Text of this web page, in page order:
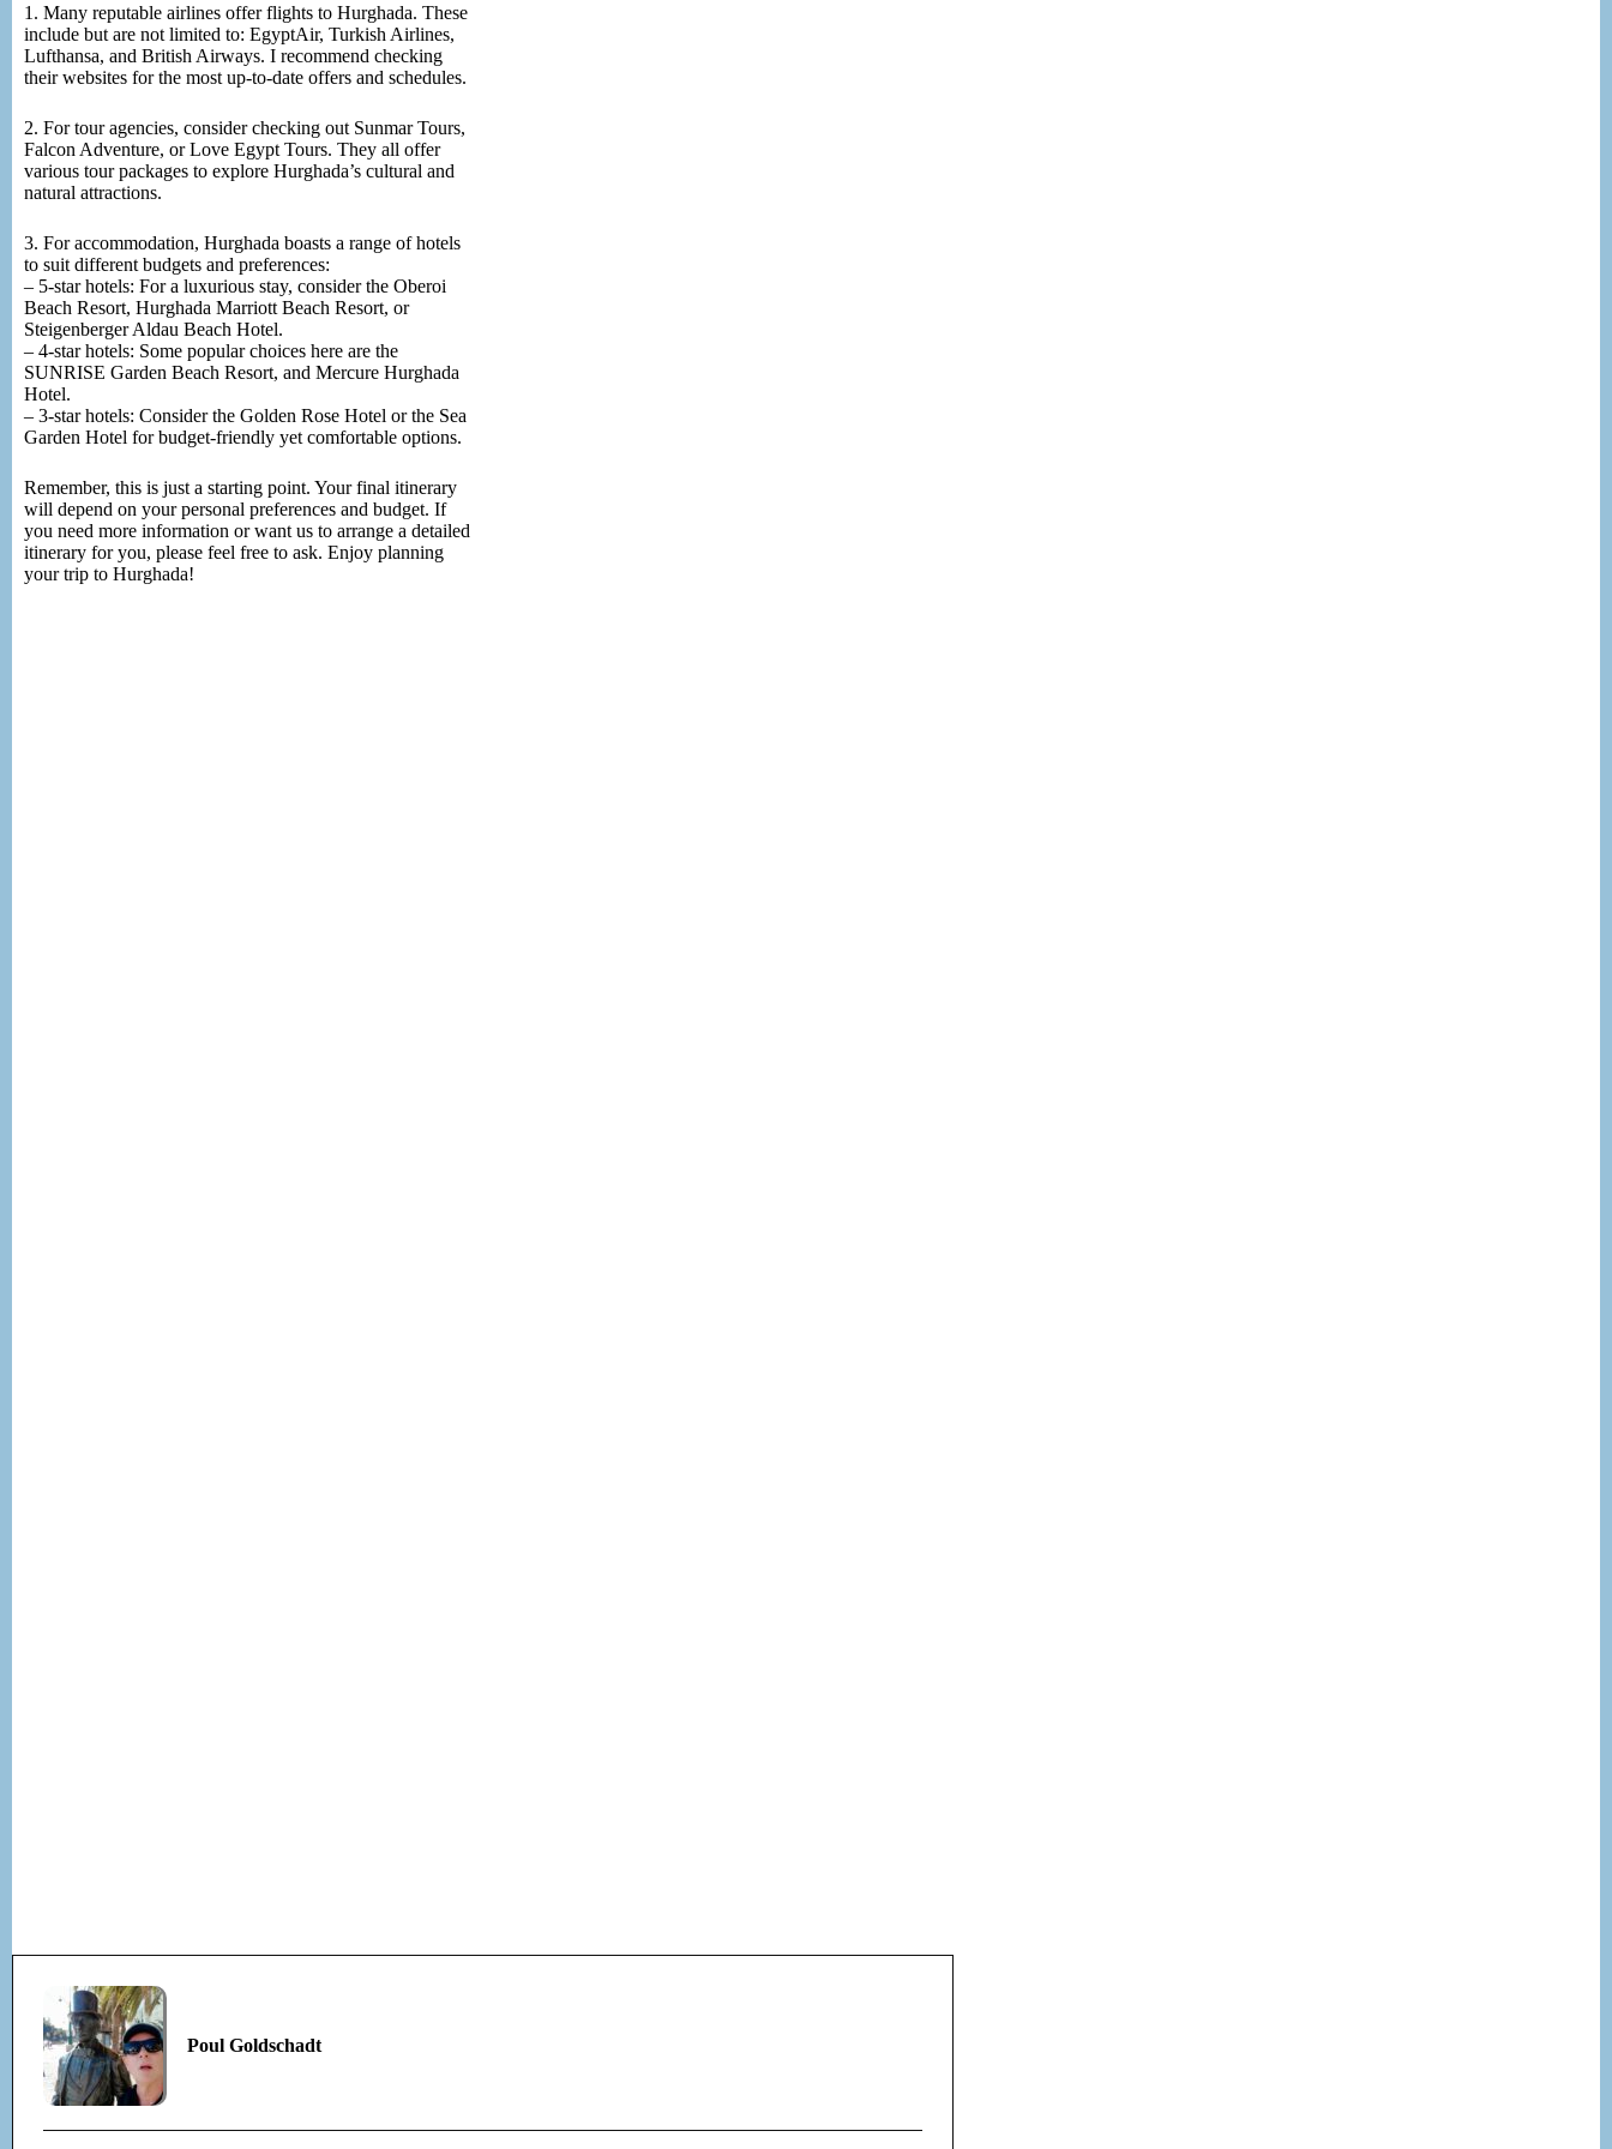
1. Many reputable airlines offer flights to Hurghada. These
include but are not limited to: EgyptAir, Turkish Airlines,
Lufthansa, and British Airways. I recommend checking
their websites for the most up-to-date offers and schedules.
2. For tour agencies, consider checking out Sunmar Tours,
Falcon Adventure, or Love Egypt Tours. They all offer
various tour packages to explore Hurghada’s cultural and
natural attractions.
3. For accommodation, Hurghada boasts a range of hotels
to suit different budgets and preferences:
– 5-star hotels: For a luxurious stay, consider the Oberoi
Beach Resort, Hurghada Marriott Beach Resort, or
Steigenberger Aldau Beach Hotel.
– 4-star hotels: Some popular choices here are the
SUNRISE Garden Beach Resort, and Mercure Hurghada
Hotel.
– 3-star hotels: Consider the Golden Rose Hotel or the Sea
Garden Hotel for budget-friendly yet comfortable options.
Remember, this is just a starting point. Your final itinerary
will depend on your personal preferences and budget. If
you need more information or want us to arrange a detailed
itinerary for you, please feel free to ask. Enjoy planning
your trip to Hurghada!
Poul Goldschadt